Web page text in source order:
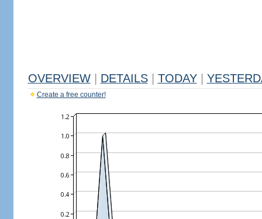
OVERVIEW DETAILS TODAY
Create a free counter!